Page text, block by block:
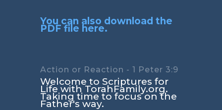
You can also download the
PDF file here.
Action or Reaction - 1 Peter 3:9
Welcome to Scriptures for
Life with TorahFamily.org.
Taking time to focus on the
Father's way.